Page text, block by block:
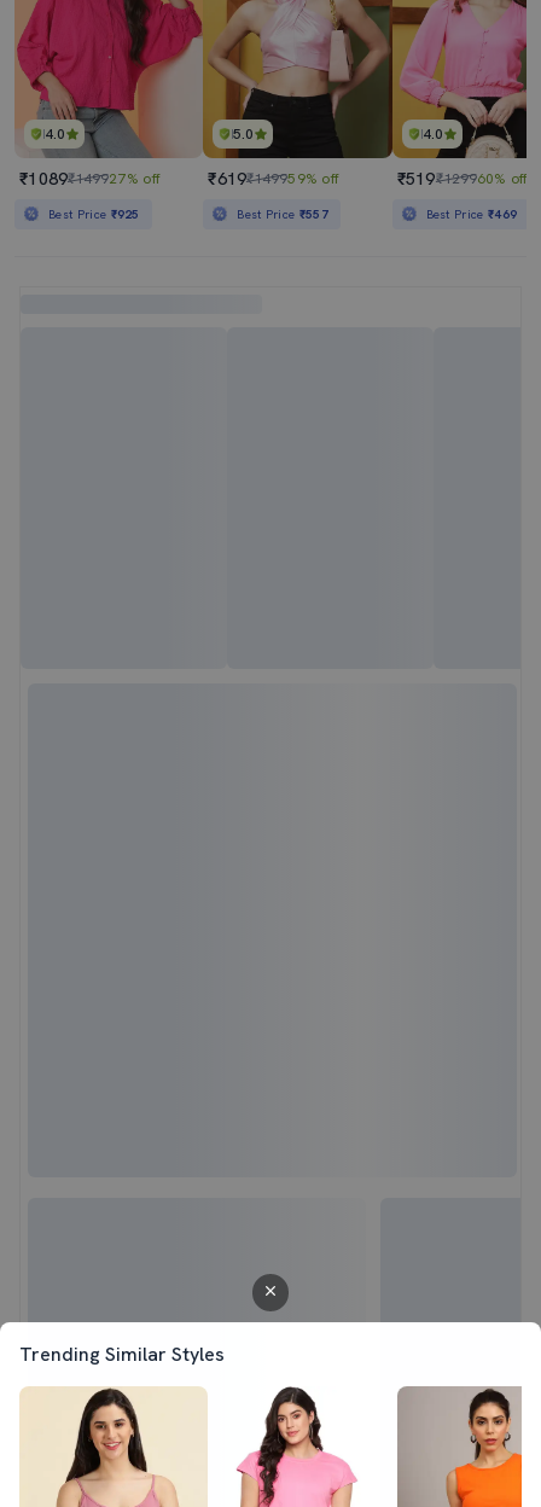
Trending Similar Styles
4.0
₹1089₹149927% off
Best Price ₹925
5.0
₹619₹149959% off
Best Price ₹557
4.0
₹519₹129960% off
Best Price₹469